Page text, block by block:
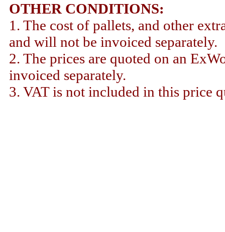
OTHER CONDITIONS:
1. The cost of pallets, and other
and will not be invoiced separately.
2. The prices are quoted on an
invoiced separately.
3. VAT is not included in this price